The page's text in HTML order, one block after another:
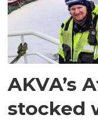
AKVA’s
stocked